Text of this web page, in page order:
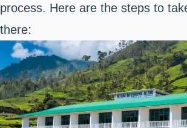
process. Here are the steps to
there: